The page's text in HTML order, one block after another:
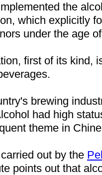
the
which explicitly
under the age
first of its kind,
brewing
had high
theme in
out by the
points out that